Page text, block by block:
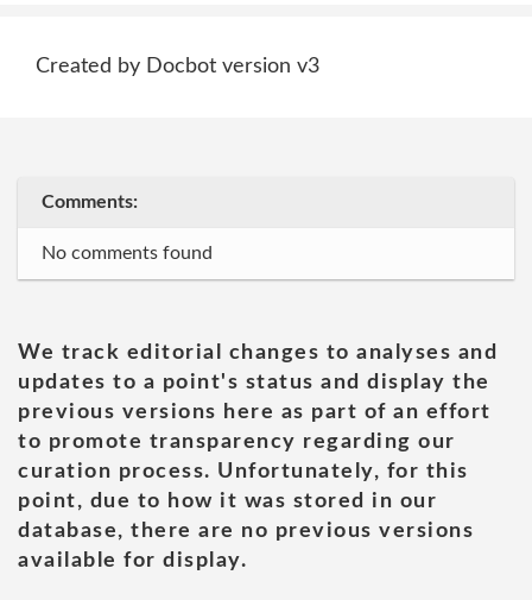
Created by Docbot version v3
Comments:
No comments found
We track editorial changes to analyses and
updates to a point's status and display the
previous versions here as part of an effort
to promote transparency regarding our
curation process. Unfortunately, for this
point, due to how it was stored in our
database, there are no previous versions
available for display.